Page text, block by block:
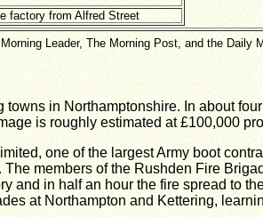
factory from Alfred Street
Leader, The Morning Post, and the Daily
in Northamptonshire. In about
is roughly estimated at £100,000
one of the largest Army boot
members of the Rushden Fire
and in half an hour the fire spread to
at Northampton and Kettering,